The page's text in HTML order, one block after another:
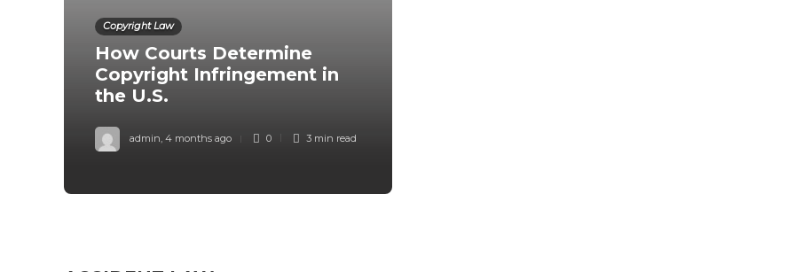
Copyright Law
How Courts Determine
Copyright Infringement in
the U.S.
admin, 4 months ago 0 3 min read